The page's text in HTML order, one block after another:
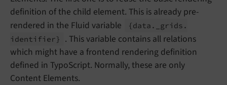
definition of the child element. This is already pre-
rendered in the Fluid variable
{data._ grids.
identifier}
. This variable contains all relations
which might have a frontend rendering definition
defined in TypoScript. Normally, these are only
Content Elements.